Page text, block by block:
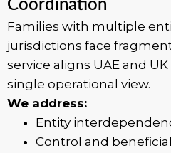
Coordination
Families with multiple
jurisdictions face
service aligns UAE and
single operational view.
We address:
Entity
Control and